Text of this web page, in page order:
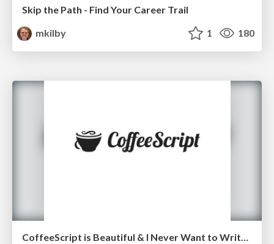
Skip the Path - Find Your Career Trail
mkilby
1 180
CoffeeScript is Beautiful & I Never Want to Write Plain JavaScript Again